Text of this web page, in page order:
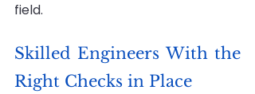
field.
Skilled Engineers With the
Right Checks in Place